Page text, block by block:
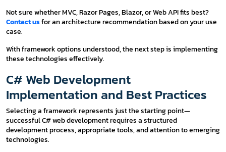
Not sure whether MVC, Razor Pages, Blazor, or Web API fits best?
Contact usfor an architecture recommendation based on your use
case.
With framework options understood, the next step is implementing
these technologies effectively.
C# Web Development
Implementation and Best Practices
Selecting a framework represents just the starting point—
successful C# web development requires a structured
development process, appropriate tools, and attention to emerging
technologies.